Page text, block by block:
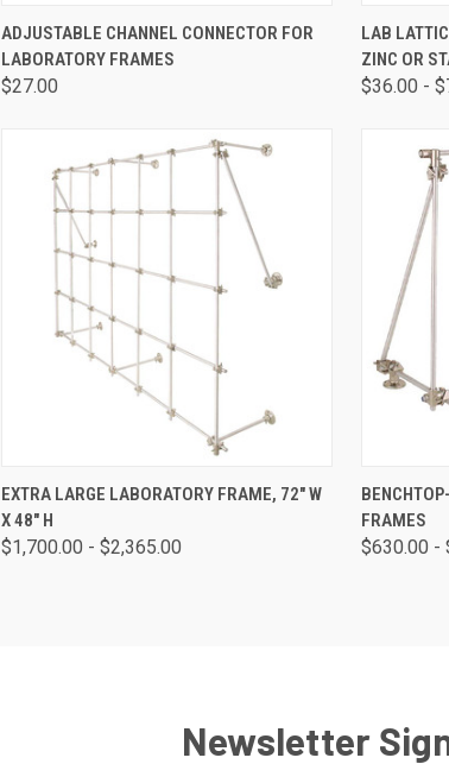
QUICK VIEW ADD TO CART
ADJUSTABLE CHANNEL CONNECTOR FOR
LABORATORY FRAMES
$27.00
LAB
ZINC OR
$36.00 -
QUICK VIEW VIEW OPTIONS
EXTRA LARGE LABORATORY FRAME, 72" W
X 48" H
$1,700.00 - $2,365.00
QUICK
FRAMES
$630.00 -
Newsletter